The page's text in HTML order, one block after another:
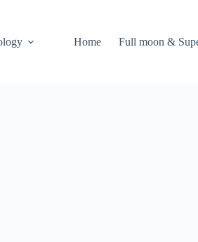
Home Full moon &